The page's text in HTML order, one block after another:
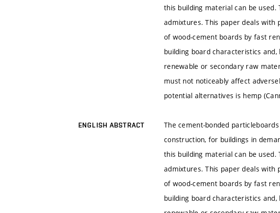
this building material can be
admixtures. This paper deals
of wood-cement boards by fast
building board characteristics
renewable or secondary raw
must not noticeably affect
potential alternatives is hemp
ENGLISH ABSTRACT
The cement-bonded
construction, for buildings in
this building material can be
admixtures. This paper deals
of wood-cement boards by fast
building board characteristics